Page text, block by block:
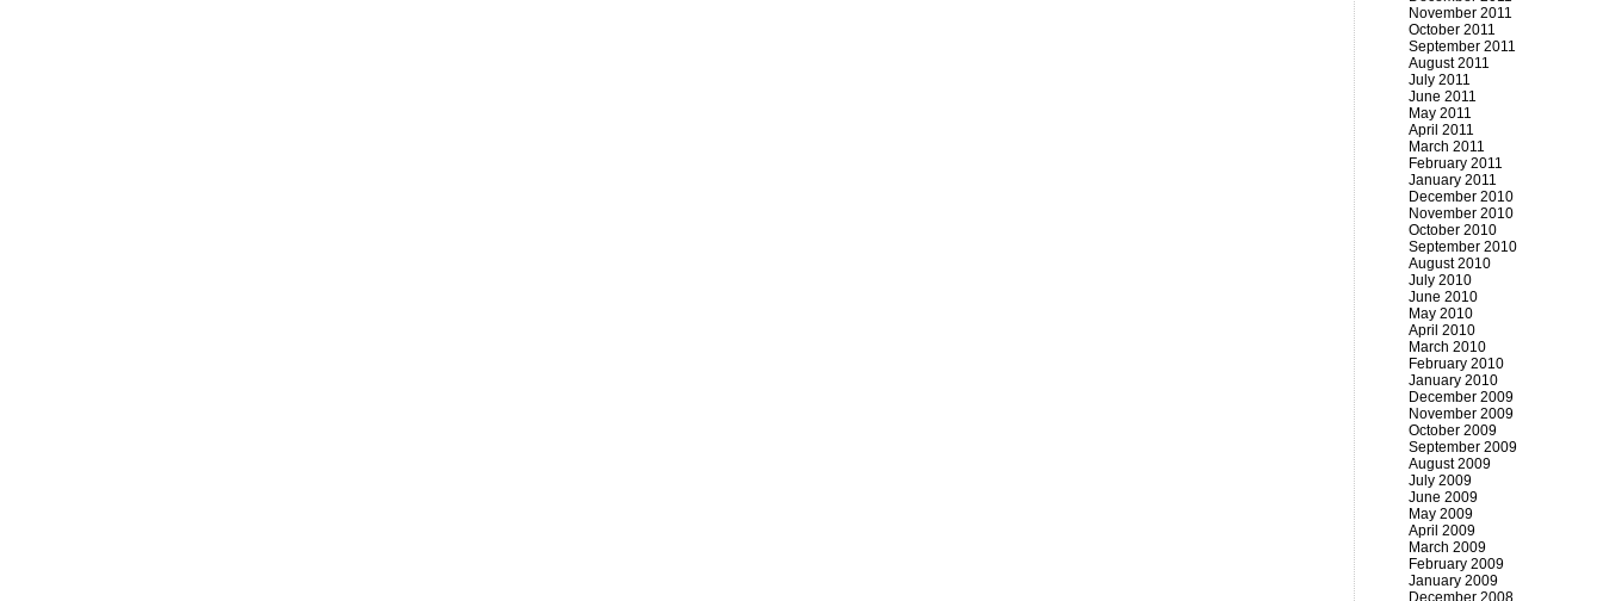
November 2011
October 2011
September 2011
August 2011
July 2011
June 2011
May 2011
April 2011
March 2011
February 2011
January 2011
December 2010
November 2010
October 2010
September 2010
August 2010
July 2010
June 2010
May 2010
April 2010
March 2010
February 2010
January 2010
December 2009
November 2009
October 2009
September 2009
August 2009
July 2009
June 2009
May 2009
April 2009
March 2009
February 2009
January 2009
December 2008